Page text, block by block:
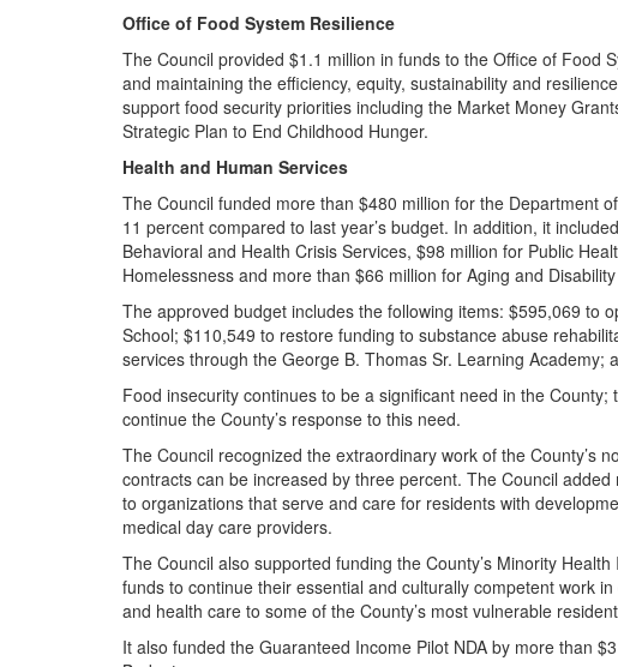
Office of Food System Resilience
The Council provided $1.1 million in funds to the Office of Food
and maintaining the efficiency, equity, sustainability and
support food security priorities including the Market Money
Strategic Plan to End Childhood Hunger.
Health and Human Services
The Council funded more than $480 million for the Department
11 percent compared to last year’s budget. In addition, it
Behavioral and Health Crisis Services, $98 million for Public
Homelessness and more than $66 million for Aging and
The approved budget includes the following items: $595,069 to
School; $110,549 to restore funding to substance abuse
services through the George B. Thomas Sr. Learning
Food insecurity continues to be a significant need in the
continue the County’s response to this need.
The Council recognized the extraordinary work of the County’s
contracts can be increased by three percent. The Council
to organizations that serve and care for residents with
medical day care providers.
The Council also supported funding the County’s Minority
funds to continue their essential and culturally competent work
and health care to some of the County’s most vulnerable
It also funded the Guaranteed Income Pilot NDA by more than